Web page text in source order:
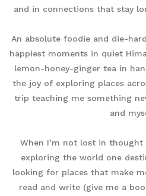
and in connections that stay
An absolute foodie and die-
happiest moments in quiet
lemon-honey-ginger tea in
the joy of exploring places
trip teaching me something
and
When I’m not lost in thought
exploring the world one
looking for places that make
read and write (give me a